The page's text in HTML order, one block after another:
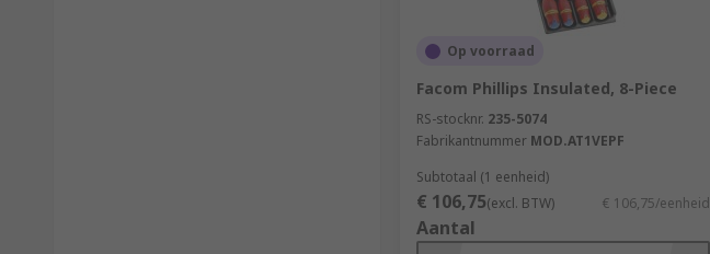
Op voorraad
Facom Phillips Insulated, 8-Piece
RS-stocknr. 235-5074
Fabrikantnummer MOD.AT1VEPF
Subtotaal (1 eenheid)
€ 106,75(excl. BTW) € 106,75/eenheid
Aantal